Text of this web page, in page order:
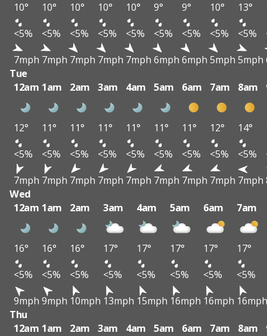
10° 10° 10° 10° 10° 9° 9° 10° 13°
<5%
<5% <5% <5% <5% <5% <5% <5% <5%
7mph 7mph 7mph 7mph 7mph 6mph 6mph 5mph 5mph
Tue
12am 1am 2am 3am 4am 5am 6am 7am 8am
12° 11° 11° 11° 11° 11° 11° 12° 14°
<5%
<5% <5% <5% <5% <5% <5% <5% <5%
7mph 7mph 7mph 7mph 7mph 7mph 7mph 7mph 7mph
Wed
12am 1am 2am 3am 4am 5am 6am 7am
16° 16° 16° 17° 17° 17° 17°
17°
<5%
<5% <5% <5% <5% <5% <5%
<5%
9mph 9mph 10mph 13mph 15mph 16mph 16mph 16mph
Thu
12am 1am 2am 3am 4am 5am 6am 7am 8am